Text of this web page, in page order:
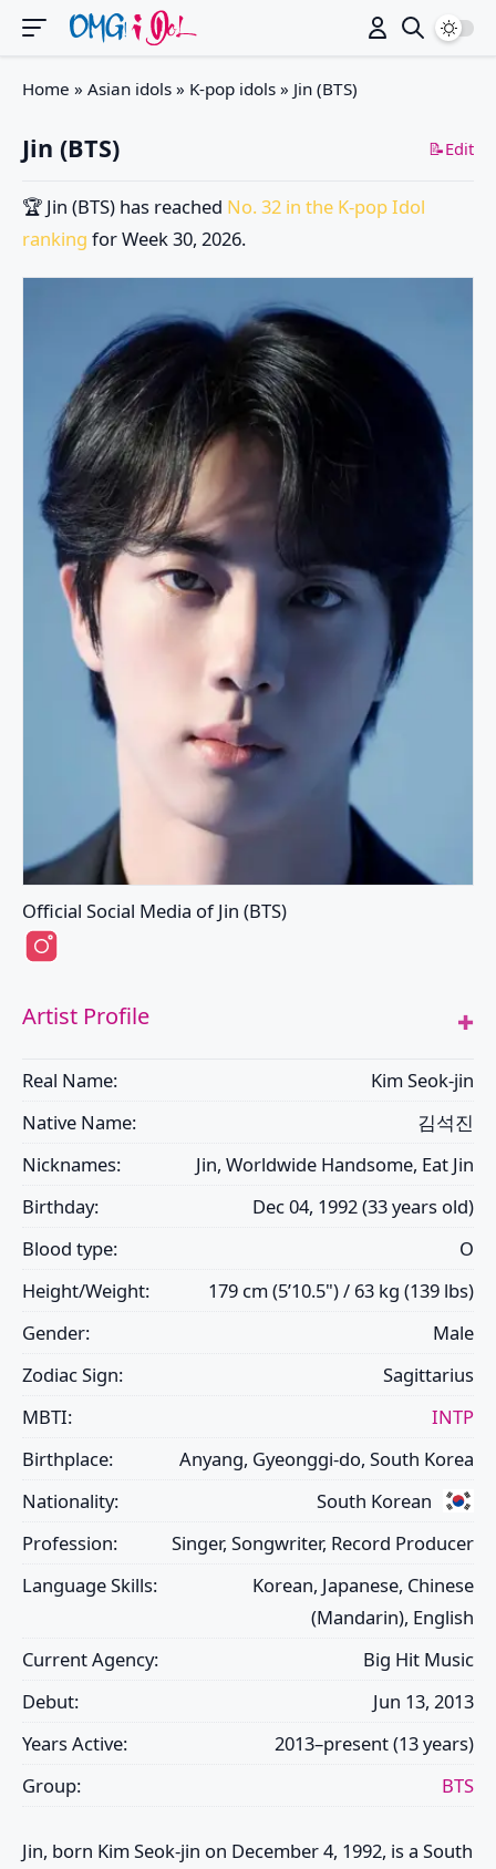
Home » Asian idols » K-pop idols » Jin (BTS)
Jin (BTS) 📝Edit
🏆 Jin (BTS) has reached No. 32 in the K-pop Idol
ranking for Week 30, 2026.
Official Social Media of Jin (BTS)
Artist Profile
Real Name:
Kim Seok-jin
Native Name:
김석진
Nicknames:
Jin, Worldwide Handsome, Eat Jin
Birthday:
Dec 04, 1992 (33 years old)
Blood type:
O
Height/Weight:
179 cm (5’10.5") / 63 kg (139 lbs)
Gender:
Male
Zodiac Sign:
Sagittarius
MBTI:
INTP
Birthplace:
Anyang, Gyeonggi-do, South Korea
Nationality:
South Korean
Profession:
Singer, Songwriter, Record Producer
Language Skills:
Korean, Japanese, Chinese
(Mandarin), English
Current Agency:
Big Hit Music
Debut:
Jun 13, 2013
Years Active:
2013–present (13 years)
Group:
BTS
Jin, born Kim Seok-jin on December 4, 1992, is a South